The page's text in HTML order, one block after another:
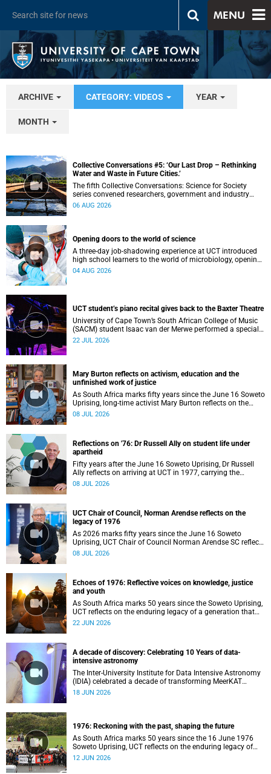
MENU
ARCHIVE CATEGORY: VIDEOS YEAR
MONTH
Collective Conversations #5: ‘Our Last Drop – Rethinking
Water and Waste in Future Cities.’
The fifth Collective Conversations: Science for Society
series convened researchers, government and industry
leaders to explore how water conservation, waste
06 AUG 2026
Opening doors to the world of science
A three-day job-shadowing experience at UCT introduced
high school learners to the world of microbiology, opening
their eyes to the diverse opportunities within science.
04 AUG 2026
UCT student’s piano recital gives back to the Baxter Theatre
University of Cape Town’s South African College of Music
(SACM) student Isaac van der Merwe performed a special
fundraising piano recital at the Baxter Theatre, celebrating
22 JUL 2026
Mary Burton reflects on activism, education and the
unfinished work of justice
As South Africa marks fifty years since the June 16 Soweto
Uprising, long-time activist Mary Burton reflects on the
experiences that shaped her political consciousness and
08 JUL 2026
Reflections on '76: Dr Russell Ally on student life under
apartheid
Fifty years after the June 16 Soweto Uprising, Dr Russell
Ally reflects on arriving at UCT in 1977, carrying the
aftermath of a country in political upheaval.
08 JUL 2026
UCT Chair of Council, Norman Arendse reflects on the
legacy of 1976
As 2026 marks fifty years since the June 16 Soweto
Uprising, UCT Chair of Council Norman Arendse SC reflects
on how political consciousness was shaped long before
08 JUL 2026
Echoes of 1976: Reflective voices on knowledge, justice
and youth
As South Africa marks 50 years since the Soweto Uprising,
UCT reflects on the enduring legacy of a generation that
challenged injustice and changed the course of the
22 JUN 2026
A decade of discovery: Celebrating 10 Years of data-
intensive astronomy
The Inter-University Institute for Data Intensive Astronomy
(IDIA) celebrated a decade of transforming MeerKAT
telescope data into world-leading scientific discoveries,
18 JUN 2026
1976: Reckoning with the past, shaping the future
As South Africa marks 50 years since the 16 June 1976
Soweto Uprising, UCT reflects on the enduring legacy of
student activism and its role in shaping transformation,
12 JUN 2026